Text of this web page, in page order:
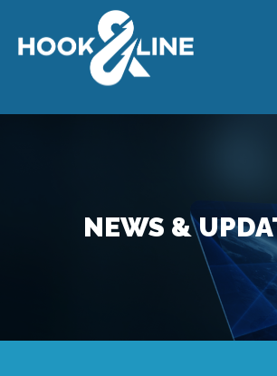
NEWS &